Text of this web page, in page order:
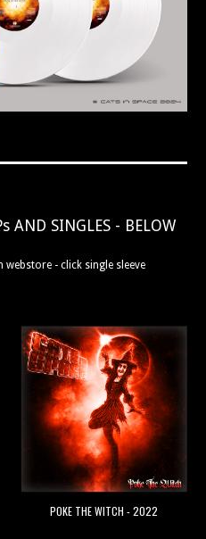
AND SINGLES - BELOW
- click single sleeve
POKE THE WITCH - 2022